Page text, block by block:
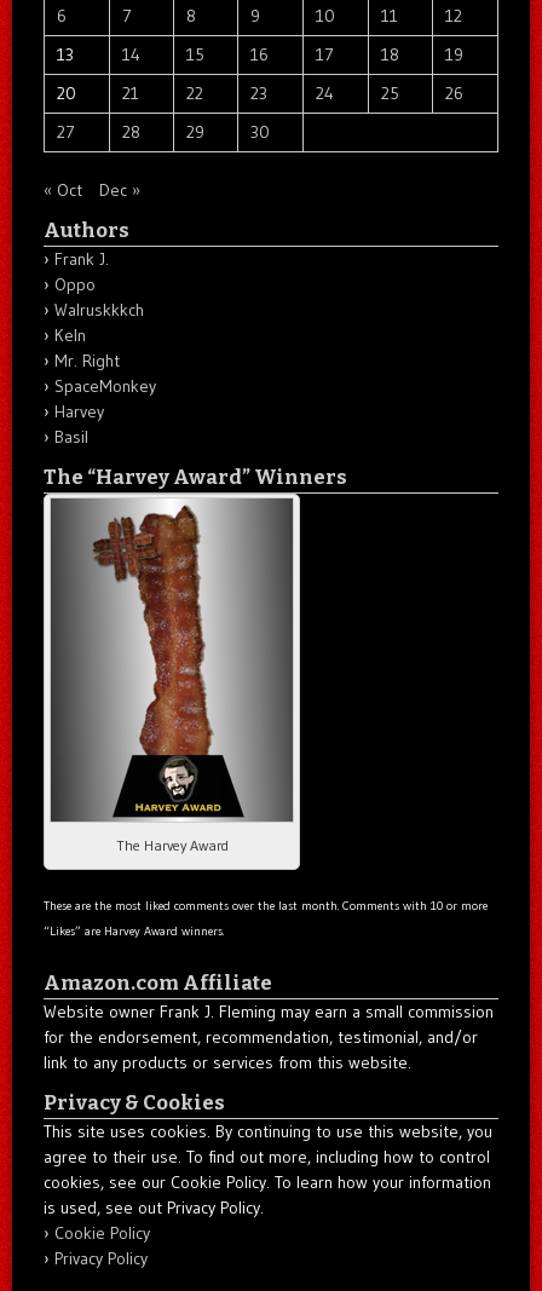
6
7 8 9 10 11
12
13
14 15 16 17 18
19
20
21 22 23 24 25
26
27
28 29 30
« Oct Dec »
Authors
Frank J.
Oppo
Walruskkkch
Keln
Mr. Right
SpaceMonkey
Harvey
Basil
The “Harvey Award” Winners
The Harvey Award
These are the most liked comments over the last month. Comments with 10 or more
“Likes” are Harvey Award winners.
Amazon.com Affiliate
Website owner Frank J. Fleming may earn a small commission
for the endorsement, recommendation, testimonial, and/or
link to any products or services from this website.
Privacy & Cookies
This site uses cookies. By continuing to use this website, you
agree to their use. To find out more, including how to control
cookies, see our Cookie Policy. To learn how your information
is used, see out Privacy Policy.
Cookie Policy
Privacy Policy